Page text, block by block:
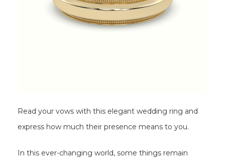
Read your vows with this elegant wedding ring and
express how much their presence means to you.
In this ever-changing world, some things remain